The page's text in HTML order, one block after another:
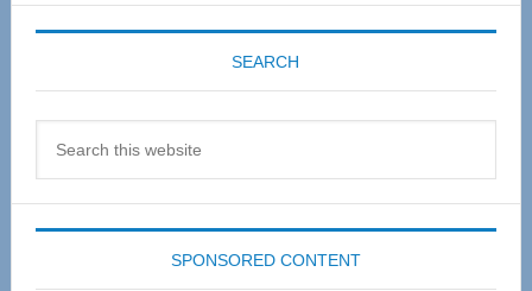
SEARCH
SPONSORED CONTENT